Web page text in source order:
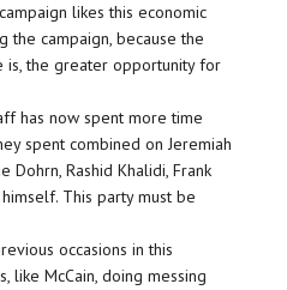
likes this economic
the campaign, because the
is, the greater opportunity for
has now spent more time
spent combined on Jeremiah
Dohrn, Rashid Khalidi, Frank
This party must be
occasions in this
like McCain, doing messing